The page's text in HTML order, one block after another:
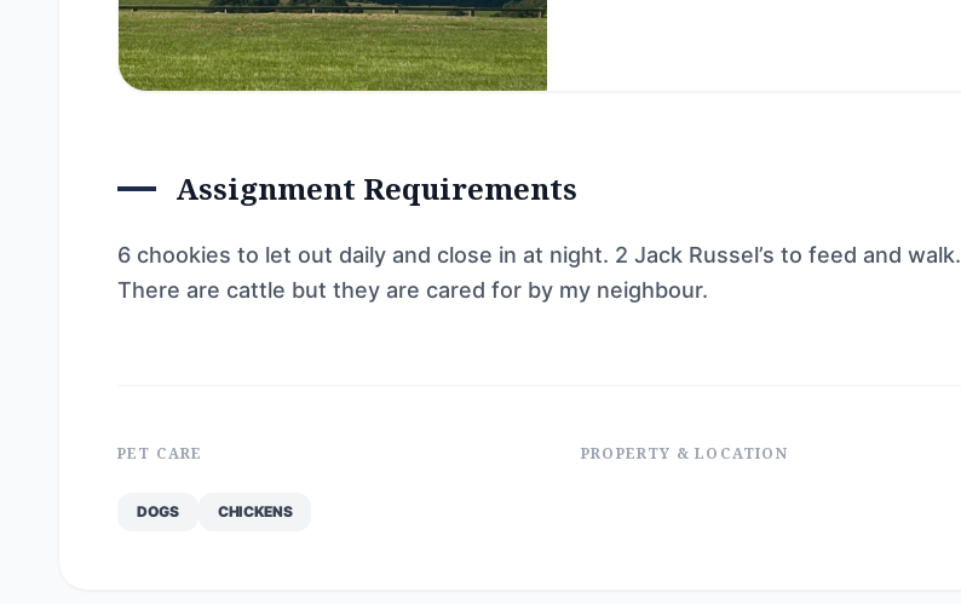
Assignment Requirements
6 chookies to let out daily and close in at night. 2 Jack Russel’s to feed and walk.
There are cattle but they are cared for by my neighbour.
PET CARE
DOGS CHICKENS
PROPERTY & LOCATION